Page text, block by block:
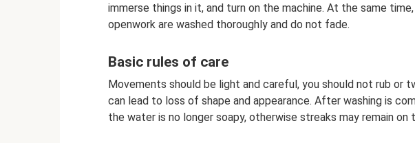
immerse things in it, and turn on the machine. At the same
openwork are washed thoroughly and do not fade.
Basic rules of care
Movements should be light and careful, you should not rub or
can lead to loss of shape and appearance. After washing is
the water is no longer soapy, otherwise streaks may remain